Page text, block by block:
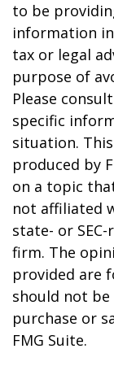
to be
information
tax or legal
purpose of
Please
specific
situation.
produced by
on a topic
not affiliated
state- or
firm. The
provided are
should not
purchase or
FMG Suite.